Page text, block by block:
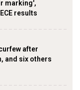
marking',
results
after
and six others